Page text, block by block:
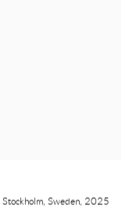
Stockholm, Sweden, 2025